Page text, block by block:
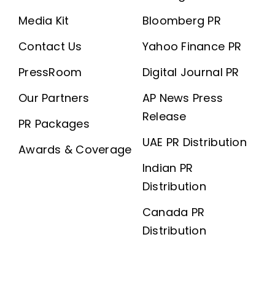
Media Kit
Contact Us
PressRoom
Our Partners
PR Packages
Awards & Coverage
Bloomberg PR
Yahoo Finance PR
Digital Journal PR
AP News Press
Release
UAE PR Distribution
Indian PR
Distribution
Canada PR
Distribution